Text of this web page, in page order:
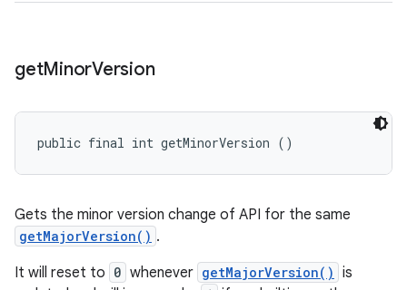
getMinorVersion
public final int getMinorVersion ()
Gets the minor version change of API for the same
getMajorVersion() .
It will reset to 0 whenever getMajorVersion() is